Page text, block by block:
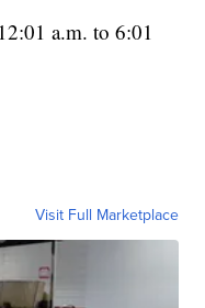
a.m. to 6:01
Visit Full Marketplace